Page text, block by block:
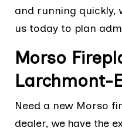
and running quickly,
us today to plan
Morso
Larchmont-
Need a new Morso
dealer, we have the